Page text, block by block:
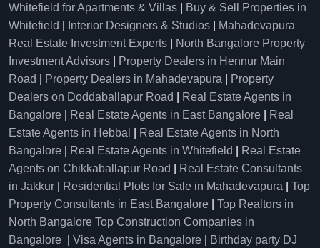
Whitefield for Apartments & Villas
Buy & Sell Properties in
Whitefield
Interior Designers & Studios
Mahadevapura
Real Estate Investment Experts
North Bangalore Property
Investment Advisors
Property Dealers in Hennur Main
Road
Property Dealers in Mahadevapura
Property
Dealers on Doddaballapur Road
Real Estate Agents in
Bangalore
Real Estate Agents in East Bangalore
Real
Estate Agents in Hebbal
Real Estate Agents in North
Bangalore
Real Estate Agents in Whitefield
Real Estate
Agents on Chikkaballapur Road
Real Estate Consultants
in Jakkur
Residential Plots for Sale in Mahadevapura
Top
Property Consultants in East Bangalore
Top Realtors in
North Bangalore Top Construction Companies in
Bangalore
Visa Agents in Bangalore
Birthday party DJ